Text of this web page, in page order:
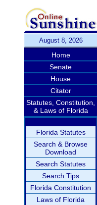
August 8, 2026
Home
Senate
House
Citator
Statutes, Constitution,
& Laws of Florida
Florida Statutes
Search & Browse
Download
Search Statutes
Search Tips
Florida Constitution
Laws of Florida